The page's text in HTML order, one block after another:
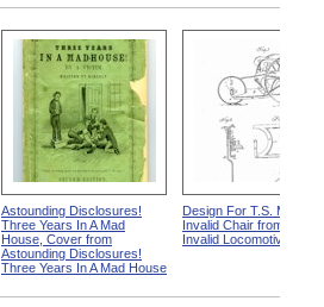
Astounding Disclosures!
Three Years In A Mad
House, Cover from
Astounding Disclosures!
Three Years In A Mad House
Design For T.S. Minniss
Invalid Chair from Patent
Invalid Locomotive Chair